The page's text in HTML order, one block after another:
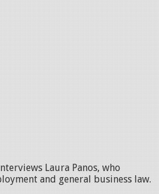
Laura Panos, who
and general business law.